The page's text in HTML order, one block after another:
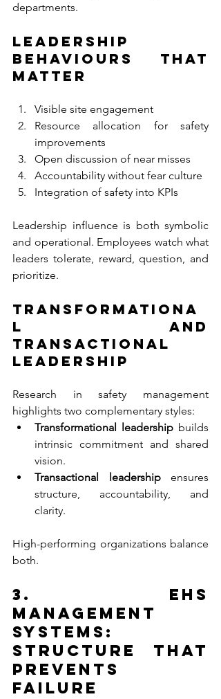
departments.
Leadership
Behaviours That
Matter
Visible site engagement
Resource allocation for safety
improvements
Open discussion of near misses
Accountability without fear culture
Integration of safety into KPIs
Leadership influence is both symbolic
and operational. Employees watch what
leaders tolerate, reward, question, and
prioritize.
Transformationa
l and
Transactional
Leadership
Research in safety management
highlights two complementary styles:
Transformational leadership builds
intrinsic commitment and shared
vision.
Transactional leadership ensures
structure, accountability, and
clarity.
High-performing organizations balance
both.
3. EHS
Management
Systems:
Structure that
Prevents
Failure